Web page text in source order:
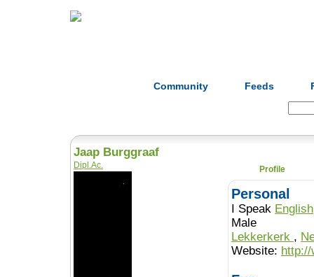
Community Feeds
Jaap Burggraaf
Dipl.Ac. Profile
Personal
I Speak English
Male
Lekkerkerk ,
Website: http://